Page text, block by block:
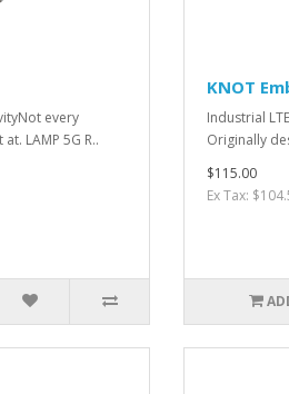
every
LAMP 5G R..
KNOT
Industrial
Originally
$115.00
Ex Tax: